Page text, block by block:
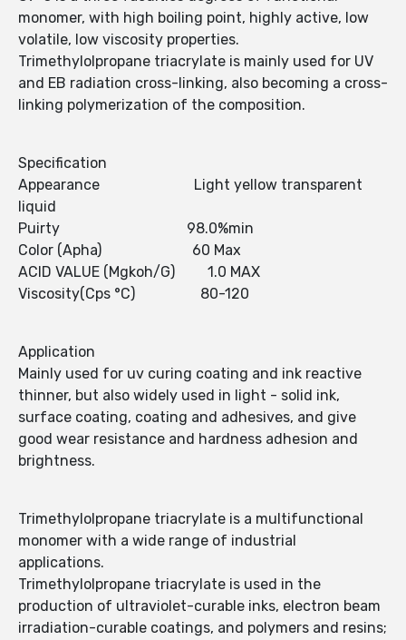
monomer, with high boiling point, highly active, low
volatile, low viscosity properties.
Trimethylolpropane triacrylate is mainly used for UV
and EB radiation cross-linking, also becoming a cross-
linking polymerization of the composition.
Specification
Appearance Light yellow transparent
liquid
Puirty 98.0%min
Color (Apha) 60 Max
ACID VALUE (Mgkoh/G) 1.0 MAX
Viscosity(Cps °C) 80-120
Application
Mainly used for uv curing coating and ink reactive
thinner, but also widely used in light - solid ink,
surface coating, coating and adhesives, and give
good wear resistance and hardness adhesion and
brightness.
Trimethylolpropane triacrylate is a multifunctional
monomer with a wide range of industrial
applications.
Trimethylolpropane triacrylate is used in the
production of ultraviolet-curable inks, electron beam
irradiation-curable coatings, and polymers and resins;